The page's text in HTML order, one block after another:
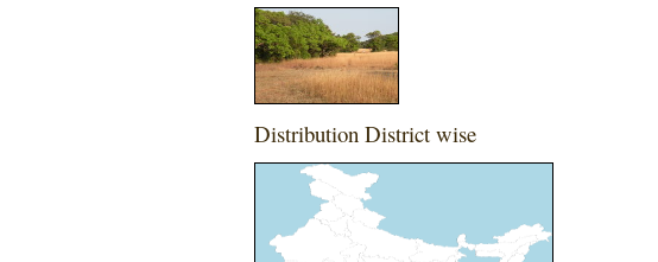
Distribution District wise